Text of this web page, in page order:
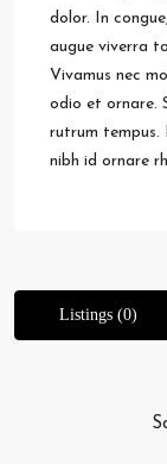
dolor. In
augue viverra
Vivamus nec
odio et ornare.
rutrum tempus.
nibh id ornare
Listings (0)